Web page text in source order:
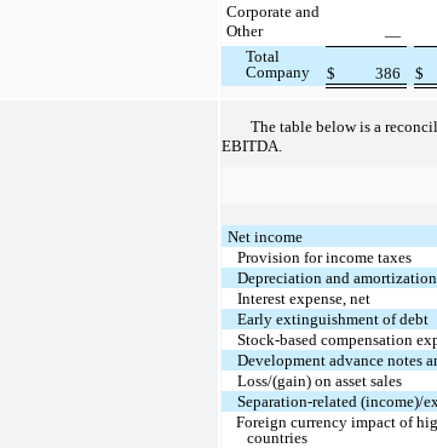
Corporate and
Other
—
Total
Company
$ 386 $
The table below is a
EBITDA.
Net income
Provision for income taxes
Depreciation and amortization
Interest expense, net
Early extinguishment of debt
Stock-based compensation
Development advance notes
Loss/(gain) on asset sales
Separation-related (income)/
Foreign currency impact of
countries